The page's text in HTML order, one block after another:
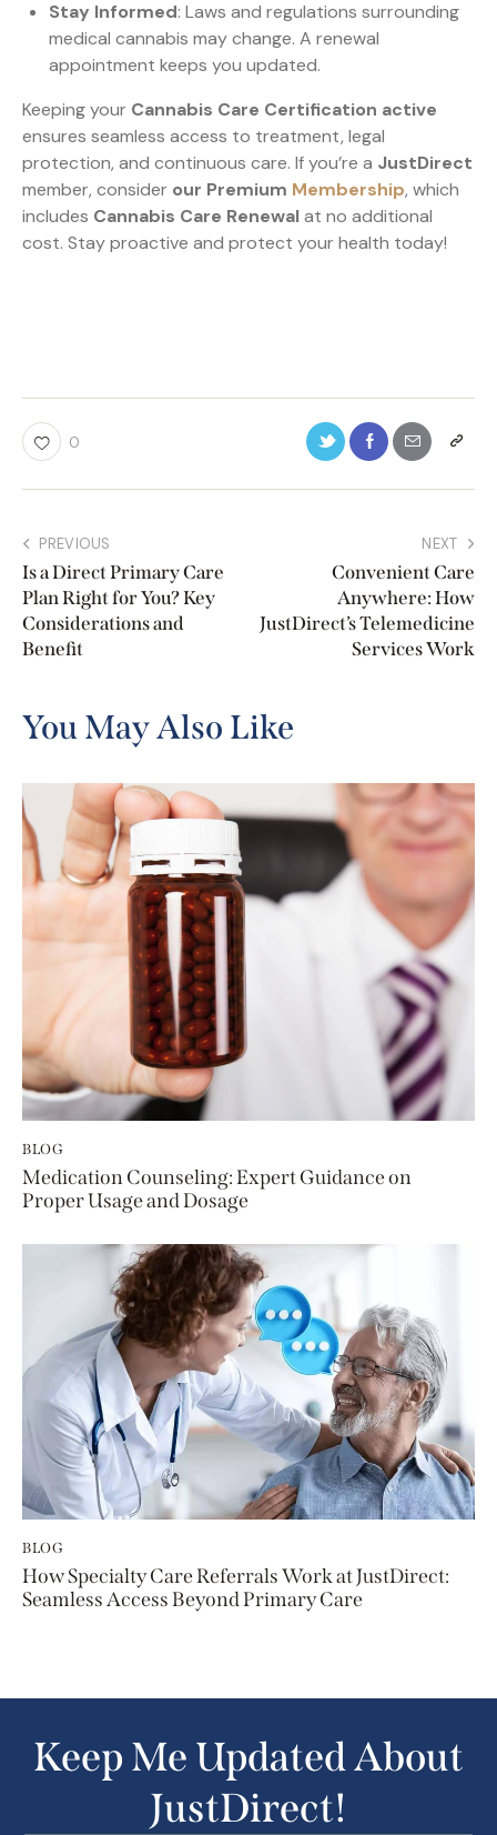
Stay Informed: Laws and regulations surrounding
medical cannabis may change. A renewal
appointment keeps you updated.
Keeping your Cannabis Care Certification active
ensures seamless access to treatment, legal
protection, and continuous care. If you’re a JustDirect
member, consider our Premium Membership, which
includes Cannabis Care Renewalat no additional
cost. Stay proactive and protect your health today!
0
PREVIOUS
Is a Direct Primary Care
Plan Right for You? Key
Considerations and
Benefit
NEXT
Convenient Care
Anywhere: How
JustDirect’s Telemedicine
Services Work
You May Also Like
BLOG
Medication Counseling: Expert Guidance on
Proper Usage and Dosage
BLOG
How Specialty Care Referrals Work at JustDirect:
Seamless Access Beyond Primary Care
Keep Me Updated About
JustDirect!